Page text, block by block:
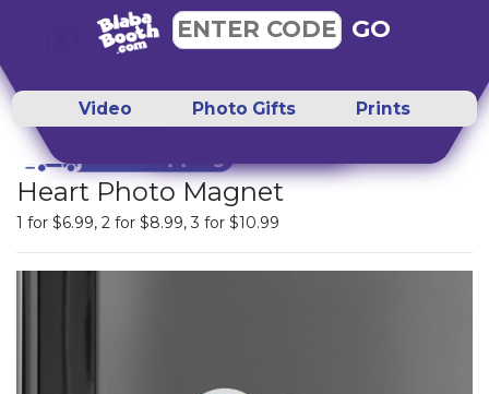
ENTER CODE GO
Video Photo Gifts Prints
Heart Photo Magnet
1 for $6.99, 2 for $8.99, 3 for $10.99